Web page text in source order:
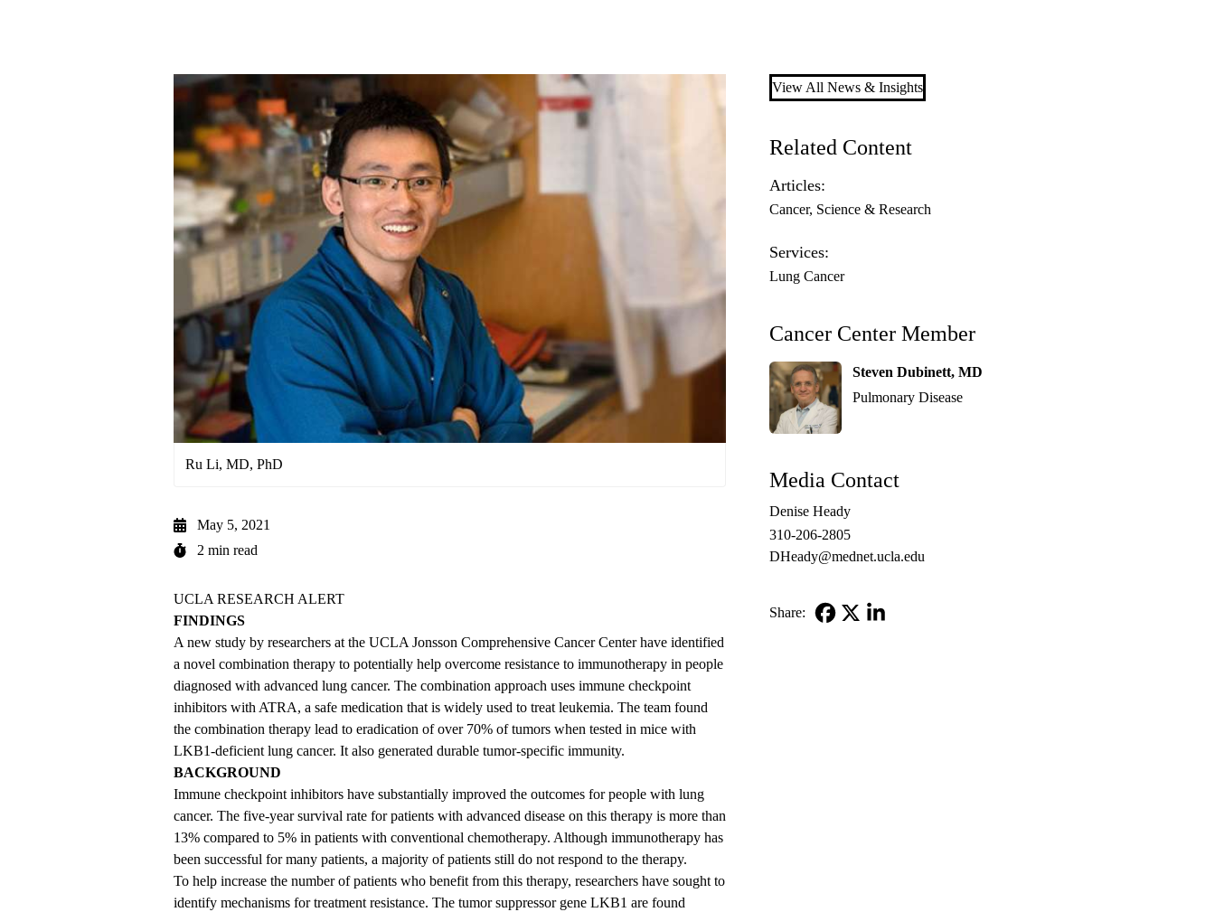
Ru Li, MD, PhD
May 5, 2021
2 min read
UCLA RESEARCH ALERT
FINDINGS
A new study by researchers at the UCLA Jonsson Comprehensive Cancer Center have identified
a novel combination therapy to potentially help overcome resistance to immunotherapy in people
diagnosed with advanced lung cancer. The combination approach uses immune checkpoint
inhibitors with ATRA, a safe medication that is widely used to treat leukemia. The team found
the combination therapy lead to eradication of over 70% of tumors when tested in mice with
LKB1-deficient lung cancer. It also generated durable tumor-specific immunity.
BACKGROUND
Immune checkpoint inhibitors have substantially improved the outcomes for people with lung
cancer. The five-year survival rate for patients with advanced disease on this therapy is more than
13% compared to 5% in patients with conventional chemotherapy. Although immunotherapy has
been successful for many patients, a majority of patients still do not respond to the therapy.
To help increase the number of patients who benefit from this therapy, researchers have sought to
identify mechanisms for treatment resistance. The tumor suppressor gene LKB1 are found
View All News & Insights
Related Content
Articles:
Cancer Science & Research
Services:
Lung Cancer
Cancer Center Member
Steven Dubinett, MD
Pulmonary Disease
Media Contact
Denise Heady
310-206-2805
DHeady@mednet.ucla.edu
Share: